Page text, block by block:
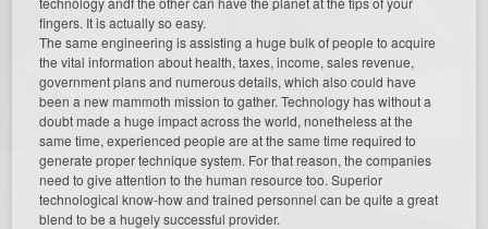
fingers. It is actually so easy.
The same engineering is assisting a huge bulk of people to acquire
the vital information about health, taxes, income, sales revenue,
government plans and numerous details, which also could have
been a new mammoth mission to gather. Technology has without a
doubt made a huge impact across the world, nonetheless at the
same time, experienced people are at the same time required to
generate proper technique system. For that reason, the companies
need to give attention to the human resource too. Superior
technological know-how and trained personnel can be quite a great
blend to be a hugely successful provider.